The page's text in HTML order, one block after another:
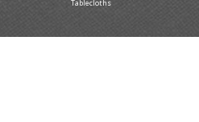
Tablecloths